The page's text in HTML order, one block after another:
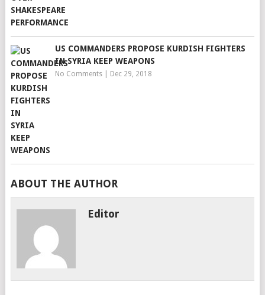
US COMMANDERS PROPOSE KURDISH FIGHTERS
IN SYRIA KEEP WEAPONS
No Comments| Dec 29, 2018
ABOUT THE AUTHOR
Editor